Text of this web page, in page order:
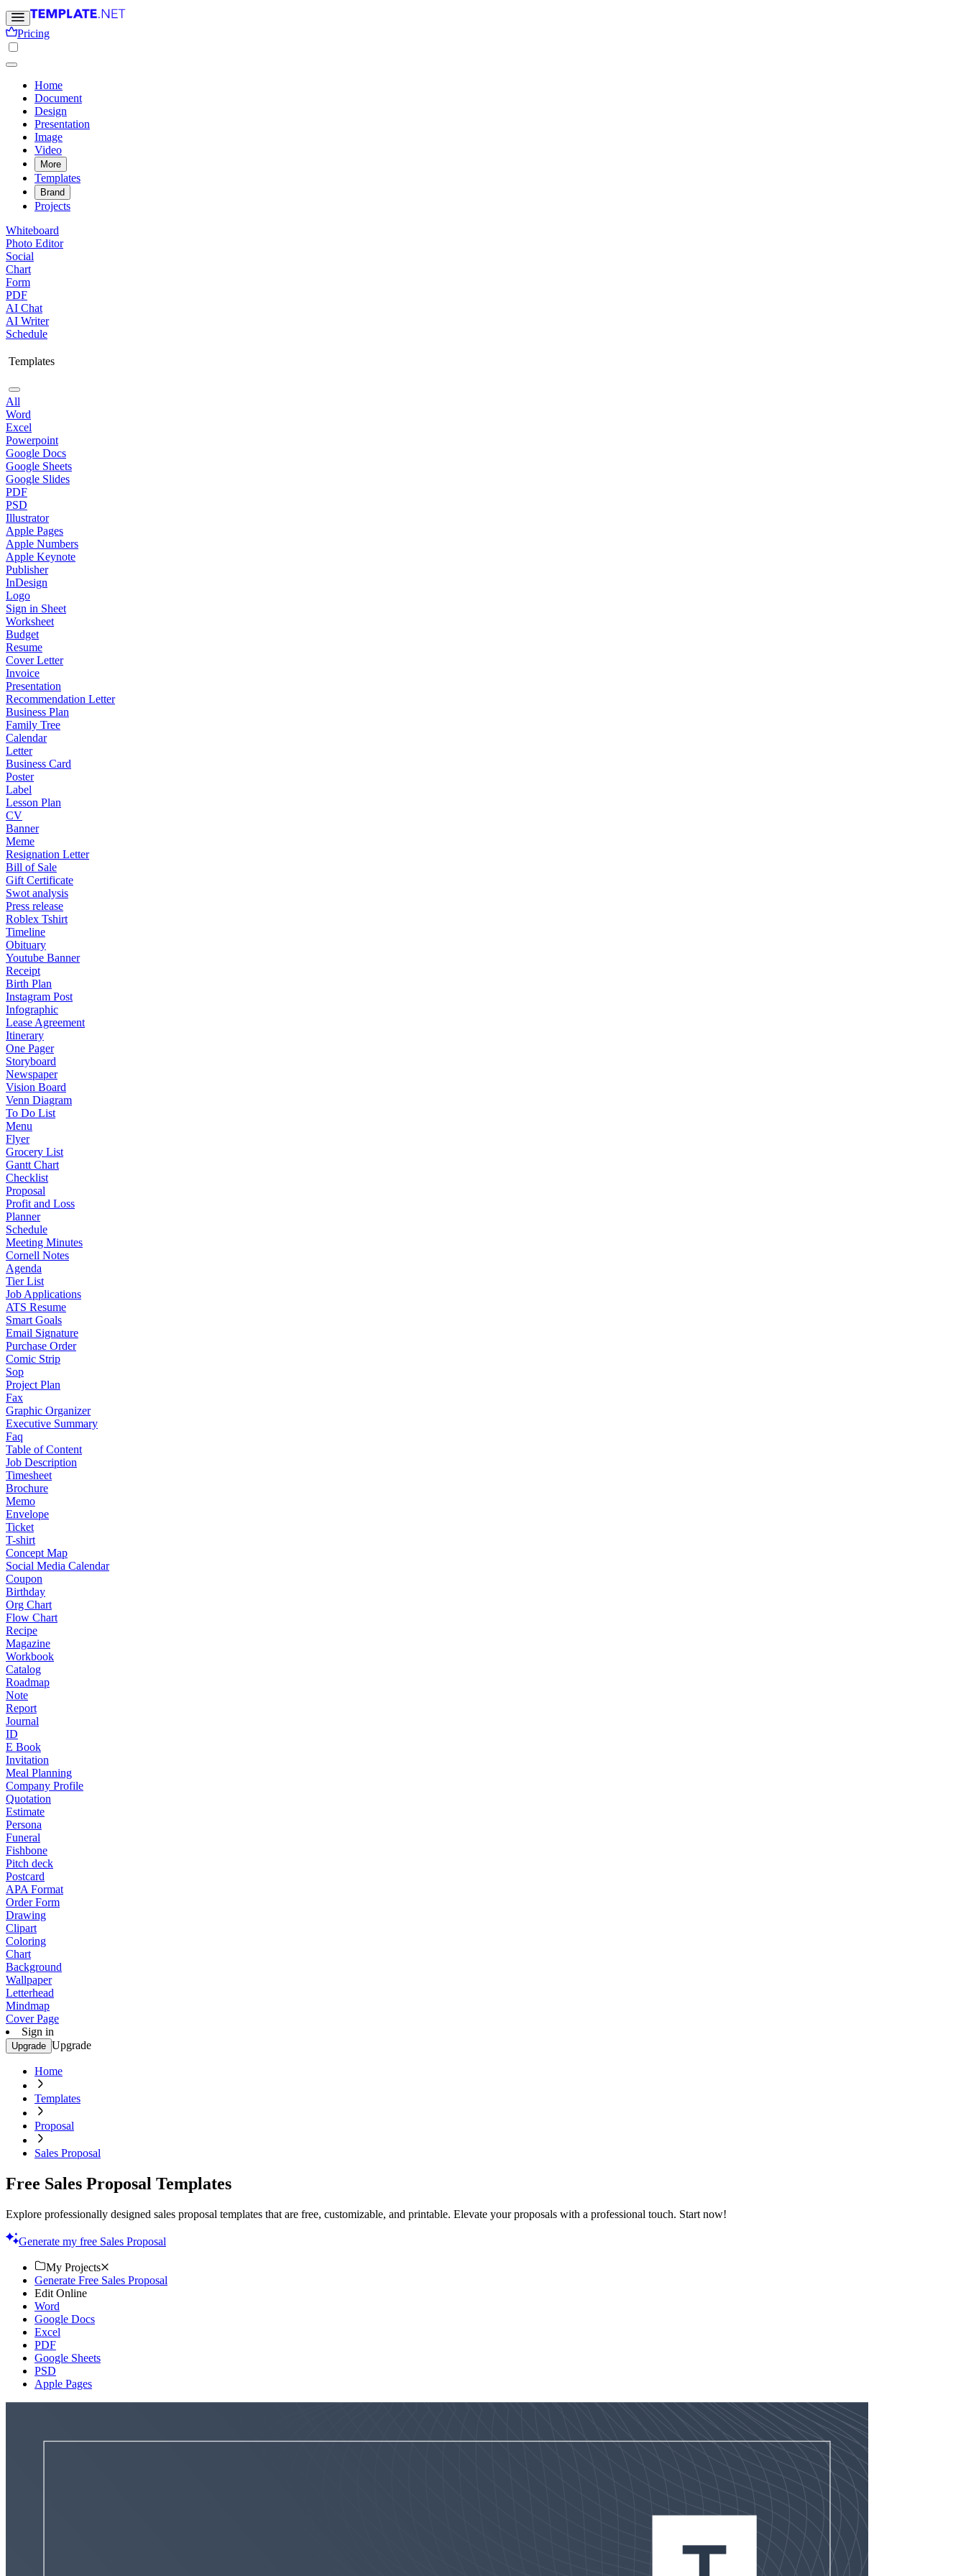
Pricing
Home
Document
Design
Presentation
Image
Video
More
Templates
Brand
Projects
Whiteboard
Photo Editor
Social
Chart
Form
PDF
AI Chat
AI Writer
Schedule
Templates
All
Word
Excel
Powerpoint
Google Docs
Google Sheets
Google Slides
PDF
PSD
Illustrator
Apple Pages
Apple Numbers
Apple Keynote
Publisher
InDesign
Logo
Sign in Sheet
Worksheet
Budget
Resume
Cover Letter
Invoice
Presentation
Recommendation Letter
Business Plan
Family Tree
Calendar
Letter
Business Card
Poster
Label
Lesson Plan
CV
Banner
Meme
Resignation Letter
Bill of Sale
Gift Certificate
Swot analysis
Press release
Roblex Tshirt
Timeline
Obituary
Youtube Banner
Receipt
Birth Plan
Instagram Post
Infographic
Lease Agreement
Itinerary
One Pager
Storyboard
Newspaper
Vision Board
Venn Diagram
To Do List
Menu
Flyer
Grocery List
Gantt Chart
Checklist
Proposal
Profit and Loss
Planner
Schedule
Meeting Minutes
Cornell Notes
Agenda
Tier List
Job Applications
ATS Resume
Smart Goals
Email Signature
Purchase Order
Comic Strip
Sop
Project Plan
Fax
Graphic Organizer
Executive Summary
Faq
Table of Content
Job Description
Timesheet
Brochure
Memo
Envelope
Ticket
T-shirt
Concept Map
Social Media Calendar
Coupon
Birthday
Org Chart
Flow Chart
Recipe
Magazine
Workbook
Catalog
Roadmap
Note
Report
Journal
ID
E Book
Invitation
Meal Planning
Company Profile
Quotation
Estimate
Persona
Funeral
Fishbone
Pitch deck
Postcard
APA Format
Order Form
Drawing
Clipart
Coloring
Chart
Background
Wallpaper
Letterhead
Mindmap
Cover Page
Sign in
Upgrade Upgrade
Home
Templates
Proposal
Sales Proposal
Free Sales Proposal Templates
Explore professionally designed sales proposal templates that are free, customizable, and printable. Elevate your proposals with a professional touch. Start now!
Generate my free Sales Proposal
My Projects
Generate Free Sales Proposal
Edit Online
Word
Google Docs
Excel
PDF
Google Sheets
PSD
Apple Pages